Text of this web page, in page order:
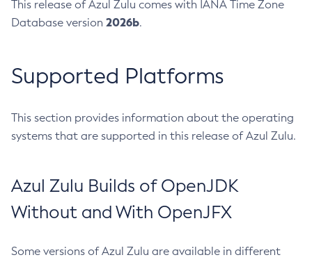
This release of Azul Zulu comes with IANA Time Zone
Database version 2026b.
Supported Platforms
This section provides information about the operating
systems that are supported in this release of Azul Zulu.
Azul Zulu Builds of OpenJDK
Without and With OpenJFX
Some versions of Azul Zulu are available in different